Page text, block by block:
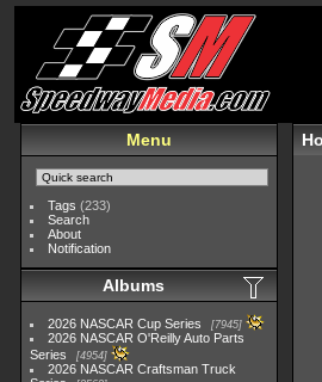
Menu
Tags (233)
Search
About
Notification
Albums
2026 NASCAR Cup Series 7945
2026 NASCAR O'Reilly Auto Parts
Series
4954
2026 NASCAR Craftsman Truck